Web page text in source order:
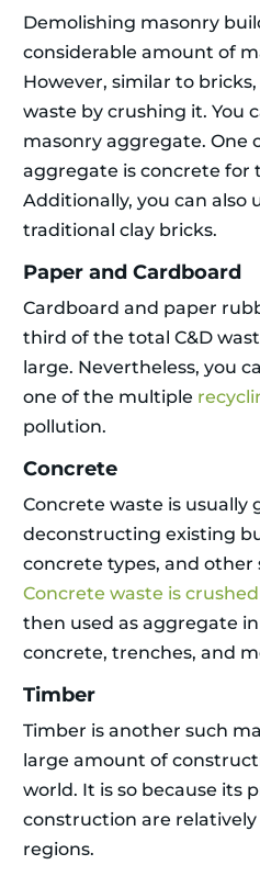
Demolishing masonry
considerable amount of
However, similar to
waste by crushing it. You
masonry aggregate. One
aggregate is concrete for
Additionally, you can also
traditional clay bricks.
Paper and Cardboard
Cardboard and paper
third of the total C&D
large. Nevertheless, you
one of the multiple
pollution.
Concrete
Concrete waste is usually
deconstructing existing
concrete types, and other
Concrete waste is
then used as aggregate
concrete, trenches, and
Timber
Timber is another such
large amount of
world. It is so because its
construction are
regions.